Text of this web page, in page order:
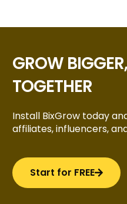
GROW
TOGETHER
Install BixGrow today
affiliates, influencers,
Start for FREE